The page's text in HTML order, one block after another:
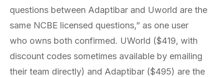
questions between Adaptibar and Uworld are the
same NCBE licensed questions,” as one user
who owns both confirmed. UWorld ($419, with
discount codes sometimes available by emailing
their team directly) and Adaptibar ($495) are the